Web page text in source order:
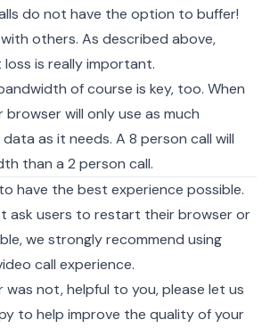
do not have the option to buffer!
others. As described above,
is really important.
of course is key, too. When
browser will only use as much
as it needs. A 8 person call will
than a 2 person call.
have the best experience possible.
ask users to restart their browser or
we strongly recommend using
call experience.
was not, helpful to you, please let us
to help improve the quality of your